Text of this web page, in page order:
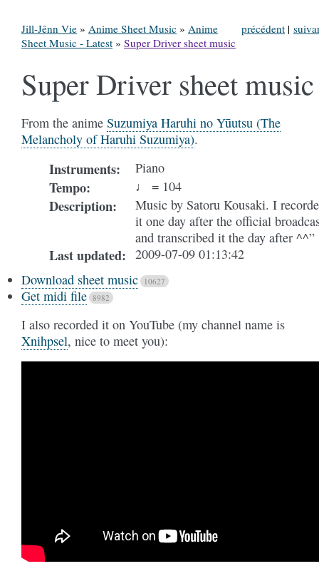
précédent |
Jill-Jênn Vie » Anime Sheet Music » Anime
Sheet Music - Latest » Super Driver sheet music
Super Driver sheet music
From the anime Suzumiya Haruhi no Yūutsu (The
Melancholy of Haruhi Suzumiya).
Instruments: Piano
Tempo: ♩ = 104
Description:
Music by Satoru Kousaki. I
it one day after the official
and transcribed it the day after ^^”
Last updated: 2009-07-09 01:13:42
Download sheet music
10627
Get midi file 8982
I also recorded it on YouTube (my channel name is
Xnihpsel, nice to meet you):